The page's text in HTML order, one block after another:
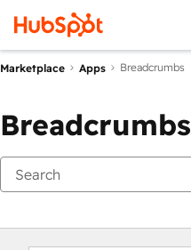
Marketplace Apps Breadcrumbs
Breadcrumbs